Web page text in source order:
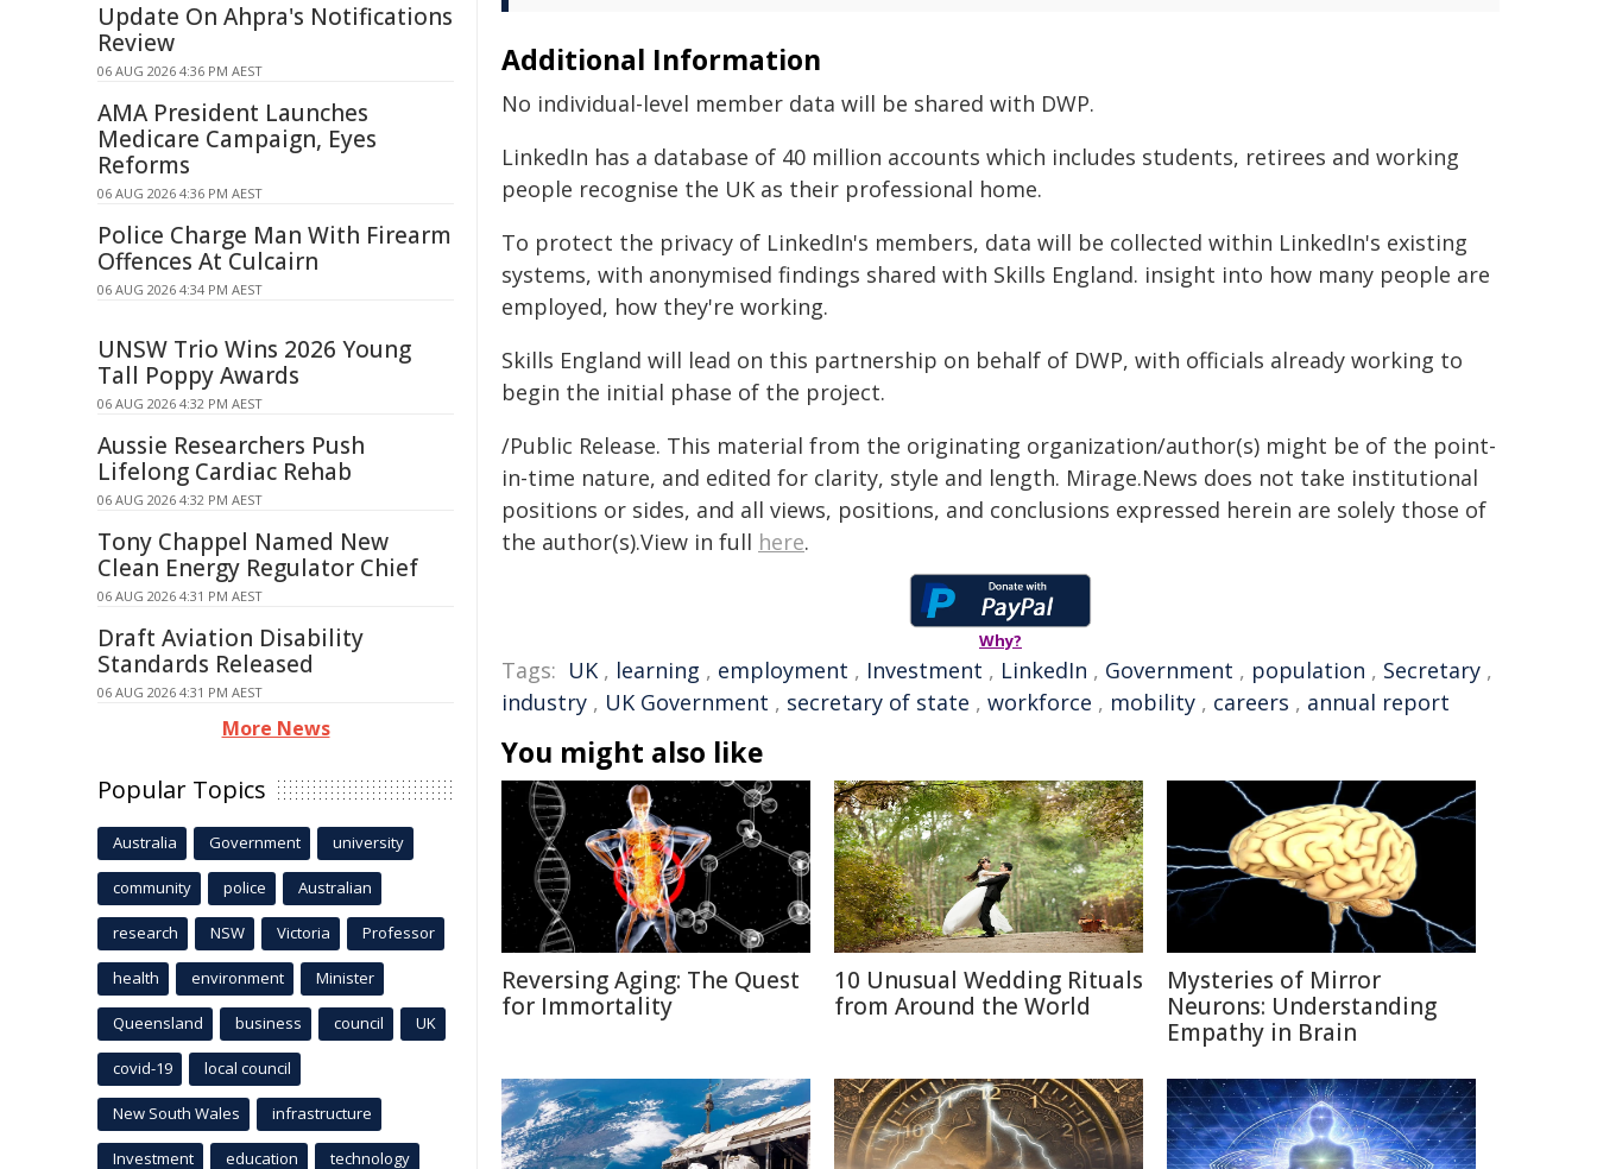
Additional Information
No individual-level member data will be shared with DWP.
LinkedIn has a database of 40 million accounts which includes students, retirees and working
people recognise the UK as their professional home.
To protect the privacy of LinkedIn's members, data will be collected within LinkedIn's existing
systems, with anonymised findings shared with Skills England. insight into how many people are
employed, how they're working.
Skills England will lead on this partnership on behalf of DWP, with officials already working to
begin the initial phase of the project.
/Public Release. This material from the originating organization/author(s) might be of the point-
in-time nature, and edited for clarity, style and length. Mirage.News does not take institutional
positions or sides, and all views, positions, and conclusions expressed herein are solely those of
the author(s).View in full here.
Why?
Tags: UK , learning , employment , Investment , LinkedIn , Government , population , Secretary ,
industry , UK Government , secretary of state , workforce , mobility , careers , annual report
You might also like
Reversing Aging: The Quest
for Immortality
10 Unusual Wedding Rituals
from Around the World
Mysteries of Mirror
Neurons: Understanding
Empathy in Brain
Update On Ahpra's Notifications
Review
06 AUG 2026 4:36 PM AEST
AMA President Launches
Medicare Campaign, Eyes
Reforms
06 AUG 2026 4:36 PM AEST
Police Charge Man With Firearm
Offences At Culcairn
06 AUG 2026 4:34 PM AEST
UNSW Trio Wins 2026 Young
Tall Poppy Awards
06 AUG 2026 4:32 PM AEST
Aussie Researchers Push
Lifelong Cardiac Rehab
06 AUG 2026 4:32 PM AEST
Tony Chappel Named New
Clean Energy Regulator Chief
06 AUG 2026 4:31 PM AEST
Draft Aviation Disability
Standards Released
06 AUG 2026 4:31 PM AEST
More News
Popular Topics
Australia Government university
community police Australian
research NSW Victoria Professor
health environment Minister
Queensland business council UK
covid-19 local council
New South Wales infrastructure
Investment education technology